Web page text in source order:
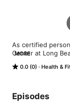
0.0 (0) Health &
As certified
Center at Long
your workouts.
MORE
Episodes